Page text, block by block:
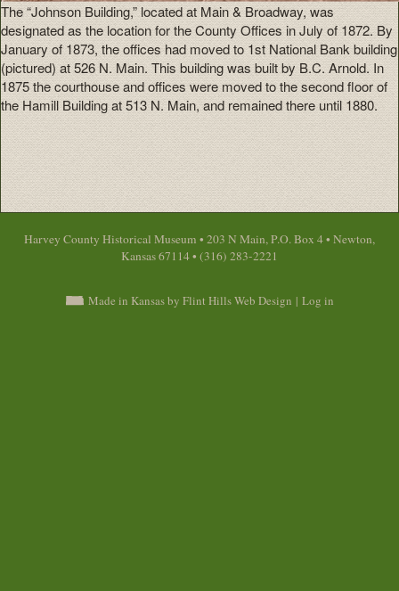
The “Johnson Building,” located at Main & Broadway, was
designated as the location for the County Offices in July of 1872. By
January of 1873, the offices had moved to 1st National Bank building
(pictured) at 526 N. Main. This building was built by B.C. Arnold. In
1875 the courthouse and offices were moved to the second floor of
the Hamill Building at 513 N. Main, and remained there until 1880.
Harvey County Historical Museum • 203 N Main, P.O. Box 4 • Newton,
Kansas 67114 • (316) 283-2221
Made in Kansas by Flint Hills Web Design | Log in